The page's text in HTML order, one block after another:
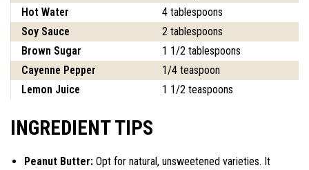
Hot Water
4 tablespoons
Soy Sauce
2 tablespoons
Brown Sugar
1 1/2 tablespoons
Cayenne Pepper
1/4 teaspoon
Lemon Juice
1 1/2 teaspoons
INGREDIENT TIPS
Peanut Butter: Opt for natural, unsweetened varieties. It